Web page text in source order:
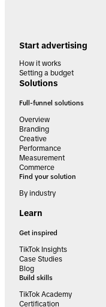
Start advertising
How it works
Setting a budget
Solutions
Full-funnel solutions
Overview
Branding
Creative
Performance
Measurement
Commerce
Find your solution
By industry
Learn
Get inspired
TikTok Insights
Case Studies
Blog
Build skills
TikTok Academy
Certification